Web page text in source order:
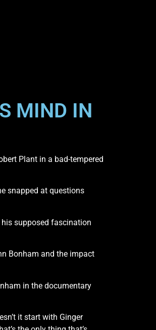
MIND IN
Plant in a bad-tempered
snapped at questions
supposed fascination
Bonham and the impact
in the documentary
it start with Ginger